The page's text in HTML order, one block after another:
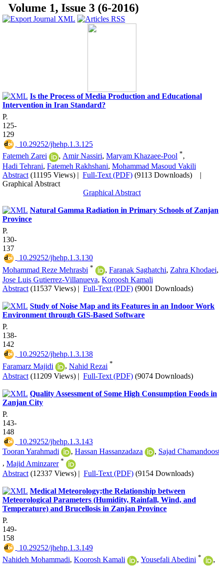
Volume 1, Issue 3 (6-2016)
Is the Process of Media Production and Educational
Intervention in Iran Standard?
P.
125-
129
‎ 10.29252/jhehp.1.3.125
Fatemeh Zarei
, Amir Nassiri, Maryam Khazaee-Pool *,
Hadi Tehrani, Fatemeh Rakhshani, Mohammad Masoud Vakili
Abstract (11195 Views) | Full-Text (PDF) (9113 Downloads)
|
Graphical Abstract
Graphical Abstract
Natural Gamma Radiation in Primary Schools of Zanjan
Province
P.
130-
137
‎ 10.29252/jhehp.1.3.130
Mohammad Reze Mehrasbi * , Faranak Saghatchi, Zahra Khodaei,
Jose Luis Gutierrez-Villanueva, Koroosh Kamali
Abstract (11537 Views) | Full-Text (PDF) (9001 Downloads)
Study of Noise Map and its Features in an Indoor Work
Environment through GIS-Based Software
P.
138-
142
‎ 10.29252/jhehp.1.3.138
Faramarz Majidi
, Nahid Rezai *
Abstract (11209 Views) | Full-Text (PDF) (9074 Downloads)
Quality Assessment of Some High Consumption Foods in
Zanjan City
P.
143-
148
‎ 10.29252/jhehp.1.3.143
Tooran Yarahmadi
, Hassan Hassanzadaza , Sajad
, Majid Aminzarer *
Abstract (12337 Views) | Full-Text (PDF) (9154 Downloads)
Medical Meteorology;the Relationship between
Meteorological Parameters (Humidity, Rainfall, Wind, and
Temperature) and Brucellosis in Zanjan Province
P.
149-
158
‎ 10.29252/jhehp.1.3.149
Nahideh Mohammadi, Koorosh Kamali , Yousefali Abedini *
,